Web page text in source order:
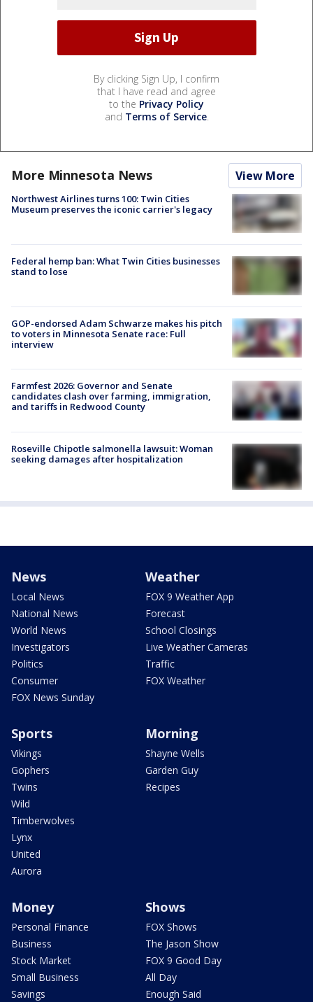
By clicking Sign Up, I confirm
that I have read and agree
to the Privacy Policy
and Terms of Service.
More Minnesota News View More
Northwest Airlines turns 100: Twin Cities
Museum preserves the iconic carrier's legacy
Federal hemp ban: What Twin Cities businesses
stand to lose
GOP-endorsed Adam Schwarze makes his pitch
to voters in Minnesota Senate race: Full
interview
Farmfest 2026: Governor and Senate
candidates clash over farming, immigration,
and tariffs in Redwood County
Roseville Chipotle salmonella lawsuit: Woman
seeking damages after hospitalization
News
Local News
National News
World News
Investigators
Politics
Consumer
FOX News Sunday
Weather
FOX 9 Weather App
Forecast
School Closings
Live Weather Cameras
Traffic
FOX Weather
Sports
Vikings
Gophers
Twins
Wild
Timberwolves
Lynx
United
Aurora
Morning
Shayne Wells
Garden Guy
Recipes
Money
Personal Finance
Business
Stock Market
Small Business
Savings
Shows
FOX Shows
The Jason Show
FOX 9 Good Day
All Day
Enough Said